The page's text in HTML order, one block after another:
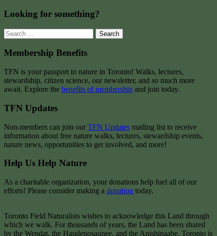
Looking for something?
Search
for:
Membership Benefits
TFN is your passport to nature in Toronto! Walks, lectures,
stewardship, citizen science, our newsletter, and so much more
await. Explore the benefits of membership and join today.
TFN Updates
Non-members can join our TFN Updates mailing list to receive
information about free nature walks, lectures, stewardship events,
nature news, opportunities to get involved, and more!
Help Us Help Nature
As a charitable organization, your donations help fuel all of our
efforts! Please consider making a donation today.
Toronto Field Naturalists wishes to acknowledge this Land through
which we walk. For thousands of years, the Land has been shared
by the Wendat, the Haudenosaunee, and the Anishinaabe. Toronto is